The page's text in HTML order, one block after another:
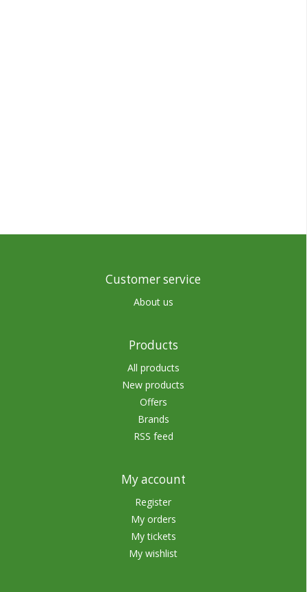
Customer service
About us
Products
All products
New products
Offers
Brands
RSS feed
My account
Register
My orders
My tickets
My wishlist